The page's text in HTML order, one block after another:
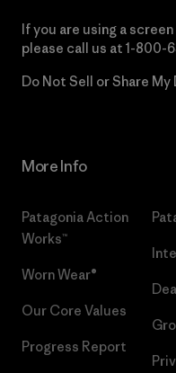
If you are using a
please call us at 1-800-
Do Not Sell or Share My
More Info
Patagonia Action
Works™
Worn Wear®
Our Core Values
Progress Report